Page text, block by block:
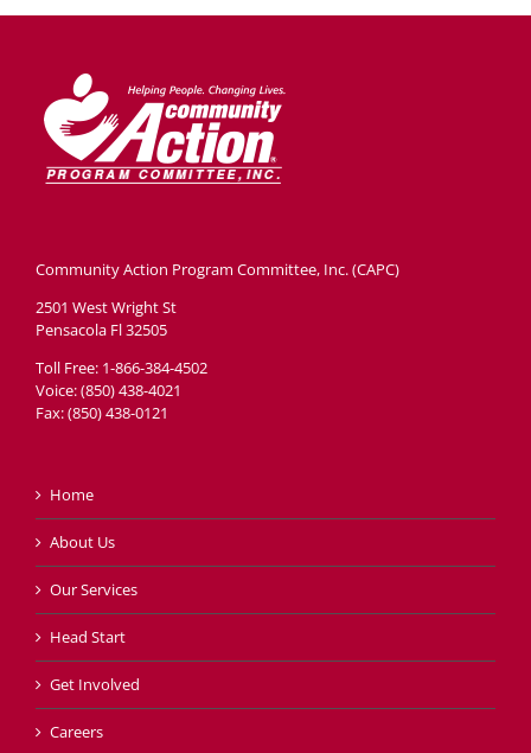
Community Action Program Committee, Inc. (CAPC)
2501 West Wright St
Pensacola Fl 32505
Toll Free: 1-866-384-4502
Voice: (850) 438-4021
Fax: (850) 438-0121
Home
About Us
Our Services
Head Start
Get Involved
Careers